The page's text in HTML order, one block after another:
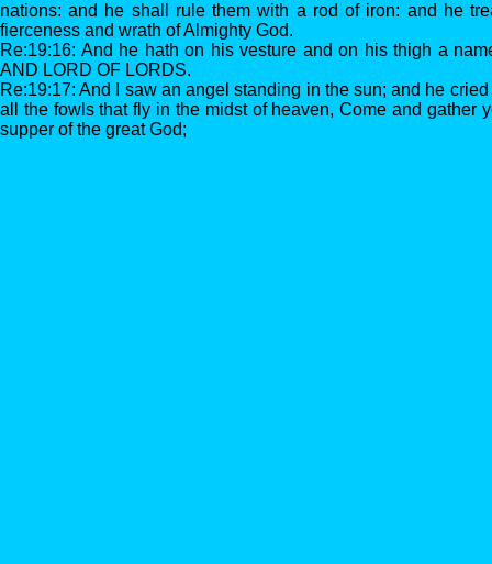
nations: and he shall rule them with a rod of iron: and he
fierceness and wrath of Almighty God.
Re:19:16: And he hath on his vesture and on his thigh a
AND LORD OF LORDS.
Re:19:17: And I saw an angel standing in the sun; and he
all the fowls that fly in the midst of heaven, Come and gather
supper of the great God;